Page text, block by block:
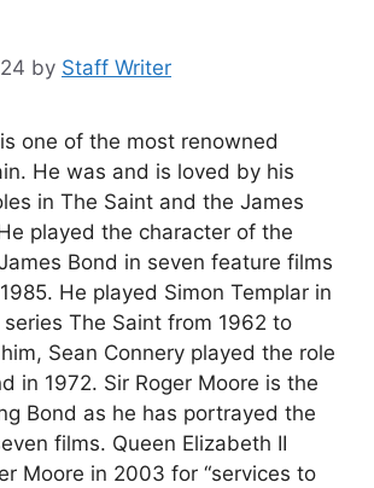
by Staff Writer
one of the most renowned
He was and is loved by his
in The Saint and the James
played the character of the
Bond in seven feature films
He played Simon Templar in
The Saint from 1962 to
Sean Connery played the role
in 1972. Sir Roger Moore is the
Bond as he has portrayed the
films. Queen Elizabeth II
Moore in 2003 for “services to